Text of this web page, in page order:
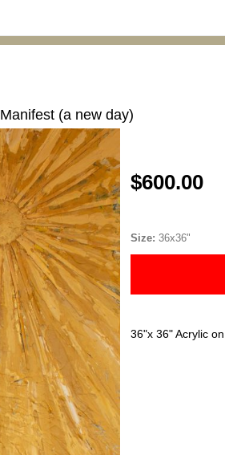
Manifest (a new day)
$600.00
Size: 36x36"
36"x 36" Acrylic